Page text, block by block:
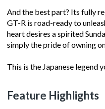
And the best part? Its fully
GT-R is road-ready to
heart desires a spirited
simply the pride of owning
This is the Japanese legend
Feature Highlights